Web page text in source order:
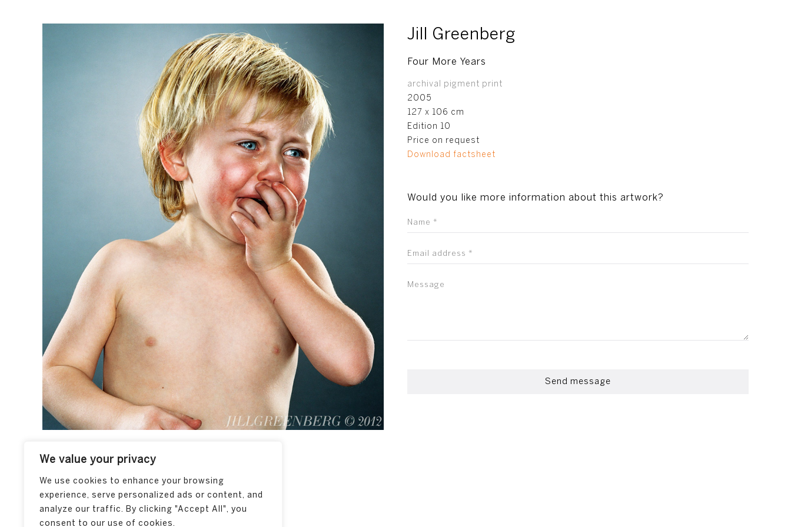
We value your privacy
We use cookies to enhance your browsing
experience, serve personalized ads or content, and
analyze our traffic. By clicking "Accept All", you
consent to our use of cookies.
Jill Greenberg
Four More Years
archival pigment print
2005
127 x 106 cm
Edition 10
Price on request
Download factsheet
Would you like more information about this artwork?